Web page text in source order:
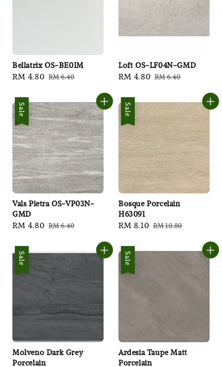
Bellatrix OS-BE01M
Sale
RM 4.80 Regular
RM 6.40
Loft OS-LF04N-GMD
Sale
RM 4.80 Regular
RM 6.40
Sale
Vals Pietra OS-VP03N-
GMD
Sale
RM 4.80 Regular
RM 6.40
Sale
Bosque Porcelain
H63091
Sale
RM 8.10 Regular
RM 10.80
Sale
Molveno Dark Grey
Porcelain
Sale
Ardesia Taupe Matt
Porcelain